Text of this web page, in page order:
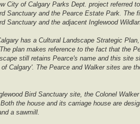
City of Calgary Parks Dept. project referred
Sanctuary and the Pearce Estate Park. The
Sanctuary and the adjacent Inglewood
has a Cultural Landscape Strategic
plan makes reference to the fact that the
still retains Pearce's name and this site
Calgary'. The Pearce and Walker sites are
Bird Sanctuary site, the Colonel
the house and its carriage house are
a sawmill.